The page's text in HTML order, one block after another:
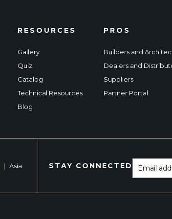
RESOURCES
Gallery
Quiz
Catalog
Technical Resources
Blog
PROS
Builders and
Dealers and
Suppliers
Partner Portal
| Asia STAY CONNECTED